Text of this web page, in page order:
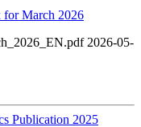
for March 2026
2026-05-
Publication 2025